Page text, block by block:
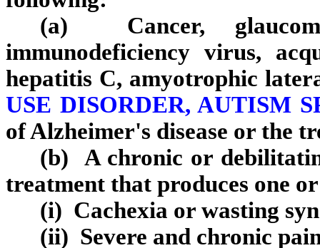
(a) Cancer,
immunodeficiency virus,
hepatitis C, amyotrophic
USE DISORDER, AUTISM
of Alzheimer's disease or the
(b) A chronic or
treatment that produces one
(i) Cachexia or wasting
(ii) Severe and chronic